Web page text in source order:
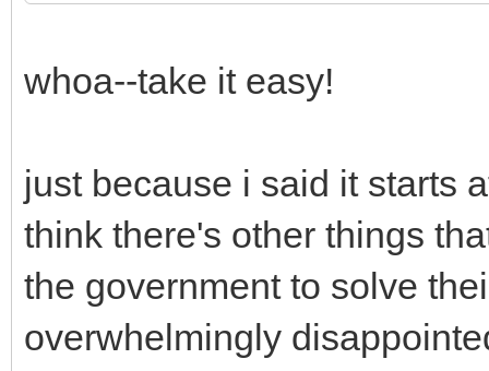
whoa--take it easy!
just because i said it starts
think there's other things
the government to solve
overwhelmingly